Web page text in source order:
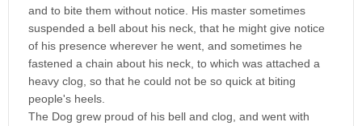
and to bite them without notice. His master sometimes
suspended a bell about his neck, that he might give notice
of his presence wherever he went, and sometimes he
fastened a chain about his neck, to which was attached a
heavy clog, so that he could not be so quick at biting
people's heels.
The Dog grew proud of his bell and clog, and went with